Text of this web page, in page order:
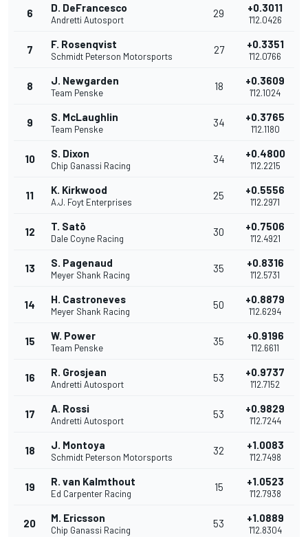
6 D. DeFrancesco
Andretti Autosport
29 +0.3011
1'12.0426
7 F. Rosenqvist
Schmidt Peterson Motorsports
27 +0.3351
1'12.0766
8 J. Newgarden
Team Penske
18 +0.3609
1'12.1024
9 S. McLaughlin
Team Penske
34 +0.3765
1'12.1180
10 S. Dixon
Chip Ganassi Racing
34 +0.4800
1'12.2215
11 K. Kirkwood
A.J. Foyt Enterprises
25 +0.5556
1'12.2971
12 T. Satō
Dale Coyne Racing
30 +0.7506
1'12.4921
13 S. Pagenaud
Meyer Shank Racing
35 +0.8316
1'12.5731
14 H. Castroneves
Meyer Shank Racing
50 +0.8879
1'12.6294
15 W. Power
Team Penske
35 +0.9196
1'12.6611
16 R. Grosjean
Andretti Autosport
53 +0.9737
1'12.7152
17 A. Rossi
Andretti Autosport
53 +0.9829
1'12.7244
18 J. Montoya
Schmidt Peterson Motorsports
32 +1.0083
1'12.7498
19 R. van Kalmthout
Ed Carpenter Racing
15 +1.0523
1'12.7938
20 M. Ericsson
Chip Ganassi Racing
53 +1.0889
1'12.8304